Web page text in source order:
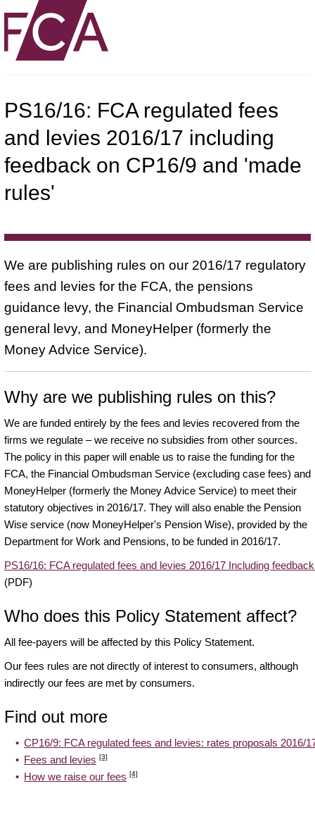
PS16/16: FCA regulated fees
and levies 2016/17 including
feedback on CP16/9 and 'made
rules'
We are publishing rules on our 2016/17 regulatory
fees and levies for the FCA, the pensions
guidance levy, the Financial Ombudsman Service
general levy, and MoneyHelper (formerly the
Money Advice Service).
Why are we publishing rules on this?
We are funded entirely by the fees and levies recovered from the
firms we regulate – we receive no subsidies from other sources.
The policy in this paper will enable us to raise the funding for the
FCA, the Financial Ombudsman Service (excluding case fees) and
MoneyHelper (formerly the Money Advice Service) to meet their
statutory objectives in 2016/17. They will also enable the Pension
Wise service (now MoneyHelper's Pension Wise), provided by the
Department for Work and Pensions, to be funded in 2016/17.
PS16/16: FCA regulated fees and levies 2016/17 Including
(PDF)
Who does this Policy Statement affect?
All fee-payers will be affected by this Policy Statement.
Our fees rules are not directly of interest to consumers, although
indirectly our fees are met by consumers.
Find out more
CP16/9: FCA regulated fees and levies: rates proposals 2016/
Fees and levies [3]
How we raise our fees [4]